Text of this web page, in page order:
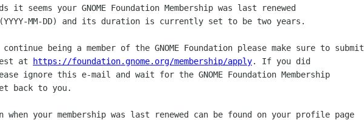
it seems your GNOME Foundation Membership was last renewed
(YYYY-MM-DD) and its duration is currently set to be two years.
being a member of the GNOME Foundation please make sure to submit
at
https://foundation.gnome.org/membership/apply. If you did
ignore this e-mail and wait for the GNOME Foundation Membership
back to you.
when your membership was last renewed can be found on your profile page